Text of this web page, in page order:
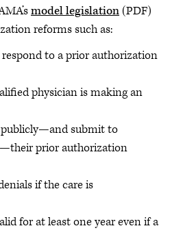
model legislation(PDF)
reforms such as:
respond to a prior authorization
physician is making an
publicly—and submit to
prior authorization
if the care is
for at least one year even if a